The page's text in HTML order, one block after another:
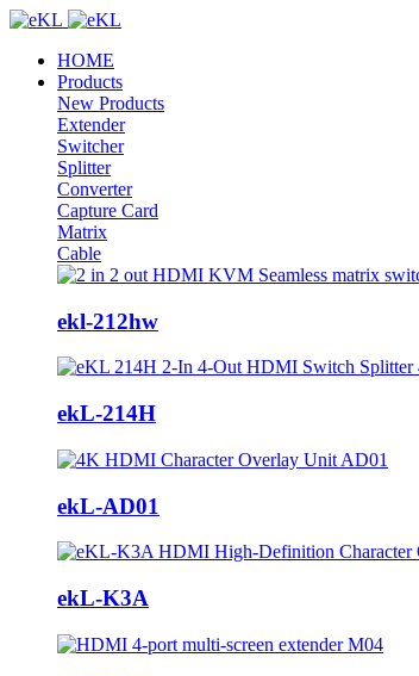
HOME
Products
New Products
Extender
Switcher
Splitter
Converter
Capture Card
Matrix
Cable
ekl-212hw
ekL-214H
ekL-AD01
ekL-K3A